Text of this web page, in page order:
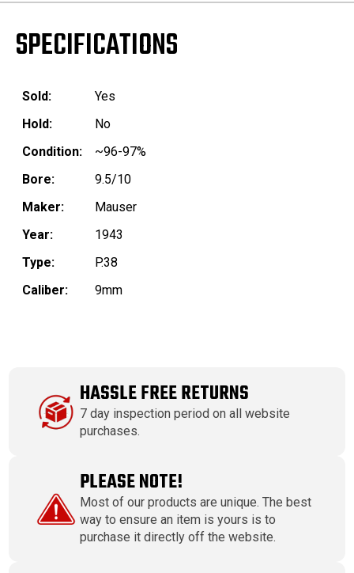
SPECIFICATIONS
Sold:
Yes
Hold:
No
Condition:
~96-97%
Bore:
9.5/10
Maker:
Mauser
Year:
1943
Type:
P.38
Caliber:
9mm
HASSLE FREE RETURNS
7 day inspection period on all website
purchases.
PLEASE NOTE!
Most of our products are unique. The best
way to ensure an item is yours is to
purchase it directly off the website.